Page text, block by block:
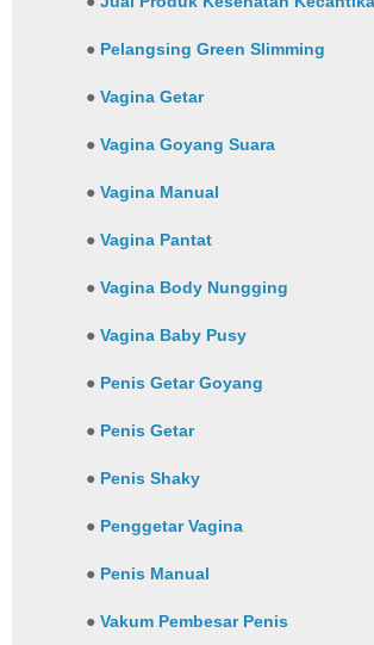
● Pelangsing Green Slimming
●Vagina Getar
●Vagina Goyang Suara
●Vagina Manual
●Vagina Pantat
●Vagina Body Nungging
●Vagina Baby Pusy
● Penis Getar Goyang
● Penis Getar
● Penis Shaky
● Penggetar Vagina
● Penis Manual
●Vakum Pembesar Penis